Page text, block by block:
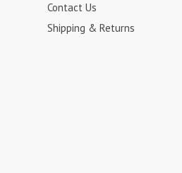
Contact Us
Shipping & Returns